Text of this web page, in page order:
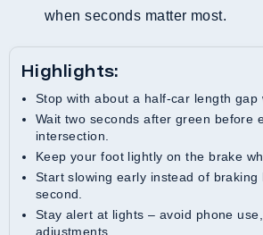
when seconds matter most.
Highlights:
Stop with about a half-car length gap
Wait two seconds after green before entering the
intersection.
Keep your foot lightly on the brake
Start slowing early instead of braking hard at the last
second.
Stay alert at lights – avoid phone use, eating, or radio
adjustments.